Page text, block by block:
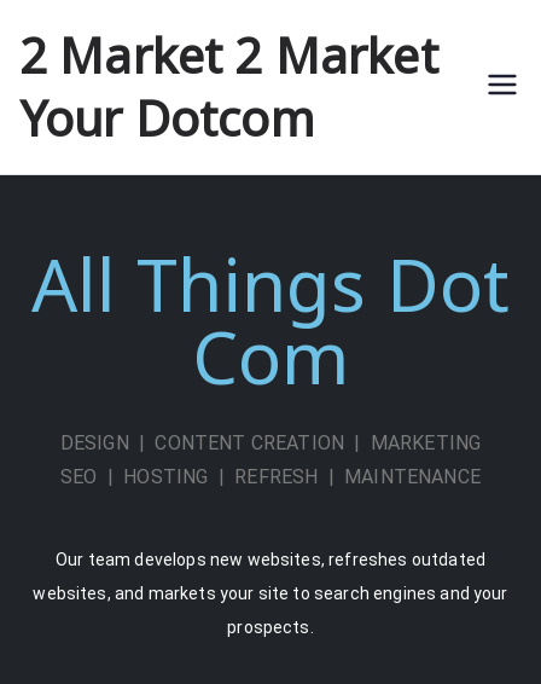
2 Market 2 Market
Your Dotcom
All Things Dot
Com
DESIGN | CONTENT CREATION | MARKETING
SEO | HOSTING | REFRESH | MAINTENANCE
Our team develops new websites, refreshes outdated
websites, and markets your site to search engines and your
prospects.